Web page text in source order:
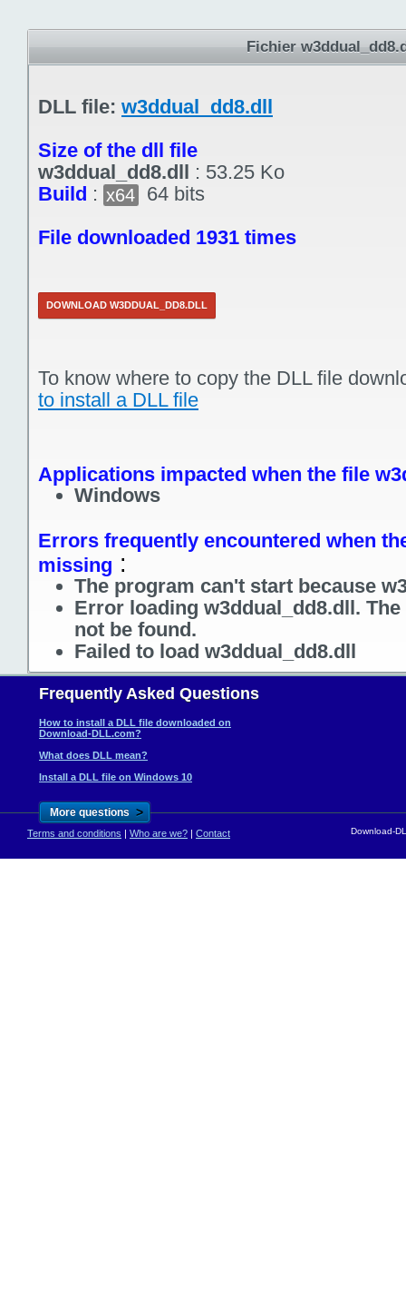
Fichier
DLL file: w3ddual_dd8.dll
Size of the dll file
w3ddual_dd8.dll : 53.25 Ko
Build : x64
64 bits
File downloaded 1931 times
DOWNLOAD W3DDUAL_DD8.DLL
To know where to copy the DLL file
to install a DLL file
Applications impacted when the file
Windows
Errors frequently encountered when
missing :
The program can't start because
Error loading w3ddual_dd8.dll.
not be found.
Failed to load w3ddual_dd8.dll
Frequently Asked Questions
How to install a DLL file downloaded on
Download-DLL.com?
What does DLL mean?
Install a DLL file on Windows 10
More questions >
Terms and conditions | Who are we? | Contact Download-